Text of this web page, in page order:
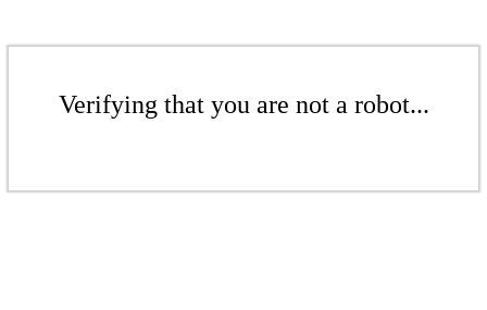
Verifying that you are not a robot...